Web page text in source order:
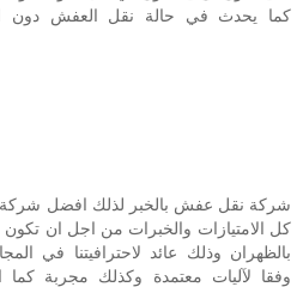
كما يحدث في حالة نقل العفش دون
شركة نقل عفش بالخبر لذلك افضل شركة
كل الامتيازات والخبرات من اجل ان
بالظهران وذلك عائد لاحترافيتنا في
وفقا لآليات معتمدة وكذلك مجربة كما